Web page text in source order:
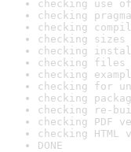
checking use
checking
checking
checking
checking
checking
checking
checking for
checking
checking re-
checking PDF
checking
DONE